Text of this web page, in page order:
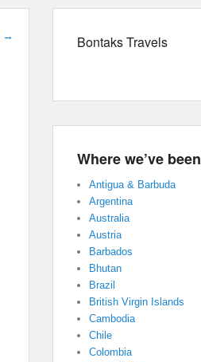
→ Bontaks Travels
Where we’ve been
Antigua & Barbuda
Argentina
Australia
Austria
Barbados
Bhutan
Brazil
British Virgin Islands
Cambodia
Chile
Colombia